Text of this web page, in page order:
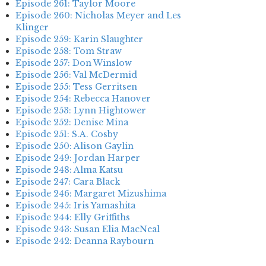
Episode 261: Taylor Moore
Episode 260: Nicholas Meyer and Les
Klinger
Episode 259: Karin Slaughter
Episode 258: Tom Straw
Episode 257: Don Winslow
Episode 256: Val McDermid
Episode 255: Tess Gerritsen
Episode 254: Rebecca Hanover
Episode 253: Lynn Hightower
Episode 252: Denise Mina
Episode 251: S.A. Cosby
Episode 250: Alison Gaylin
Episode 249: Jordan Harper
Episode 248: Alma Katsu
Episode 247: Cara Black
Episode 246: Margaret Mizushima
Episode 245: Iris Yamashita
Episode 244: Elly Griffiths
Episode 243: Susan Elia MacNeal
Episode 242: Deanna Raybourn